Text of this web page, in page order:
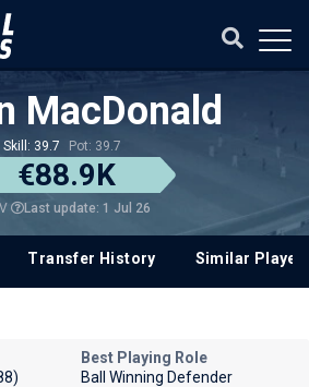
MacDonald
Skill: 39.7 Pot: 39.7
€88.9K
Last update: 1 Jul 26
Transfer History Similar
Best Playing Role
Ball Winning Defender